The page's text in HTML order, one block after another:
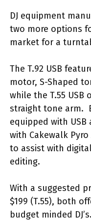
DJ equipment
two more options
market for a
The T.92 USB
motor, S-Shaped
while the T.55 USB
straight tone arm.
equipped with
with Cakewalk
to assist with
editing.
With a suggested
$199 (T.55), both
budget minded DJ’s.